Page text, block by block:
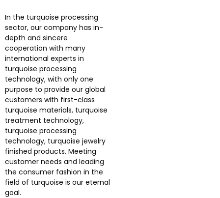
In the turquoise processing
sector, our company has in-
depth and sincere
cooperation with many
international experts in
turquoise processing
technology, with only one
purpose to provide our global
customers with first-class
turquoise materials, turquoise
treatment technology,
turquoise processing
technology, turquoise jewelry
finished products. Meeting
customer needs and leading
the consumer fashion in the
field of turquoise is our eternal
goal.